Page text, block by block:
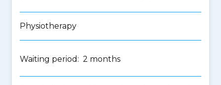
Physiotherapy
Waiting period: 2 months